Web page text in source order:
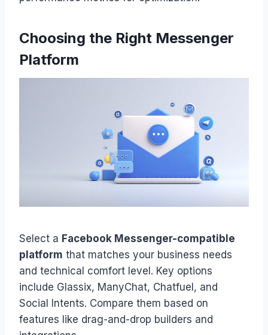
Choosing the Right Messenger
Platform
Select a Facebook Messenger-compatible
platform that matches your business needs
and technical comfort level. Key options
include Glassix, ManyChat, Chatfuel, and
Social Intents. Compare them based on
features like drag-and-drop builders and